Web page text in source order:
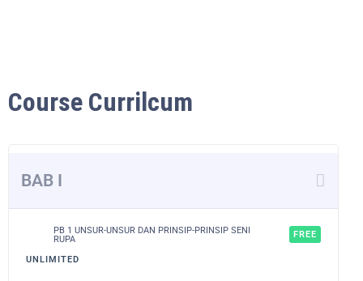
Course Currilcum
BAB I
PB 1 UNSUR-UNSUR DAN PRINSIP-PRINSIP SENI
RUPA
FREE
UNLIMITED